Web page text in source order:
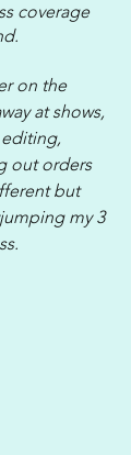
coverage
on the
at shows,
out orders
but
my 3